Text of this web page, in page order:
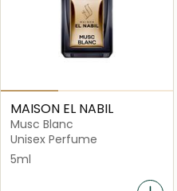
MAISON EL NABIL
Musc Blanc
Unisex Perfume
5ml